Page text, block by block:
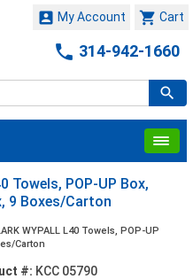
 Cart
 My Account
 314-942-1660
Towels, POP-UP Box,
9 Boxes/Carton
WYPALL L40 Towels, POP-UP
Carton
#: KCC 05790